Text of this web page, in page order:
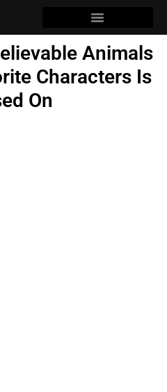
Animals
Characters Is
On